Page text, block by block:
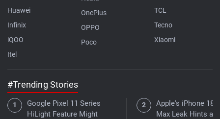
Huawei
Infinix
iQOO
Itel
OnePlus
OPPO
Poco
TCL
Tecno
Xiaomi
#Trending Stories
Google Pixel 11 Series
HiLight Feature Might
Apple's iPhone 18
Max Leak Hints at